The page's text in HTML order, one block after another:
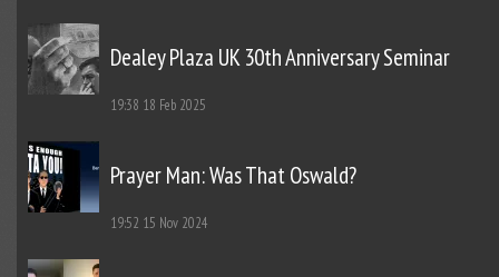
Dealey Plaza UK 30th Anniversary Seminar
19:38 18 Feb 2025
Prayer Man: Was That Oswald?
19:52 15 Nov 2024